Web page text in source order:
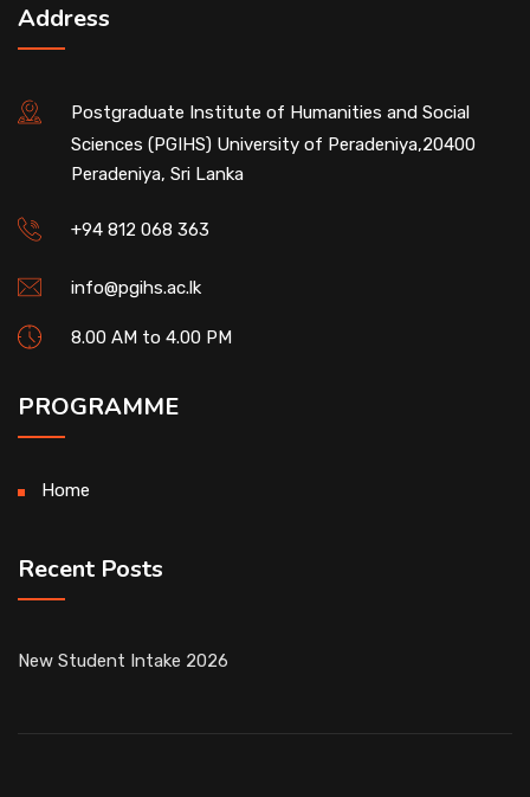
Address
Postgraduate Institute of Humanities and Social
Sciences (PGIHS) University of Peradeniya,20400
Peradeniya, Sri Lanka
+94 812 068 363
info@pgihs.ac.lk
8.00 AM to 4.00 PM
PROGRAMME
Home
Recent Posts
New Student Intake 2026